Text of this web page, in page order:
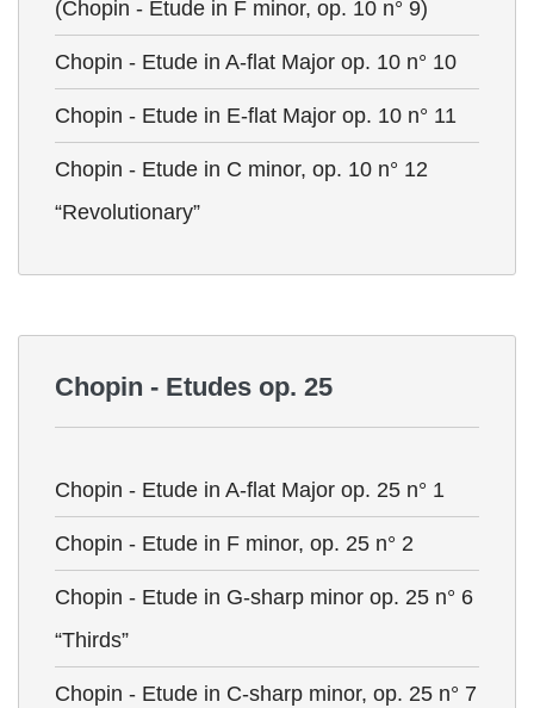
(Chopin - Etude in F minor, op. 10 n° 9)
Chopin - Etude in A-flat Major op. 10 n° 10
Chopin - Etude in E-flat Major op. 10 n° 11
Chopin - Etude in C minor, op. 10 n° 12
“Revolutionary”
Chopin - Etudes op. 25
Chopin - Etude in A-flat Major op. 25 n° 1
Chopin - Etude in F minor, op. 25 n° 2
Chopin - Etude in G-sharp minor op. 25 n° 6
“Thirds”
Chopin - Etude in C-sharp minor, op. 25 n° 7